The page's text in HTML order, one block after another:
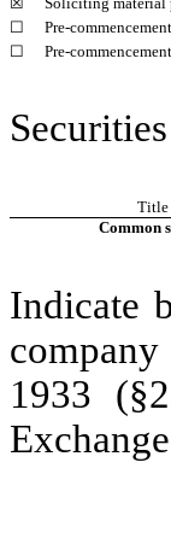
☐
Pre-
☐
Pre-
Title
Common
Indicate
1933